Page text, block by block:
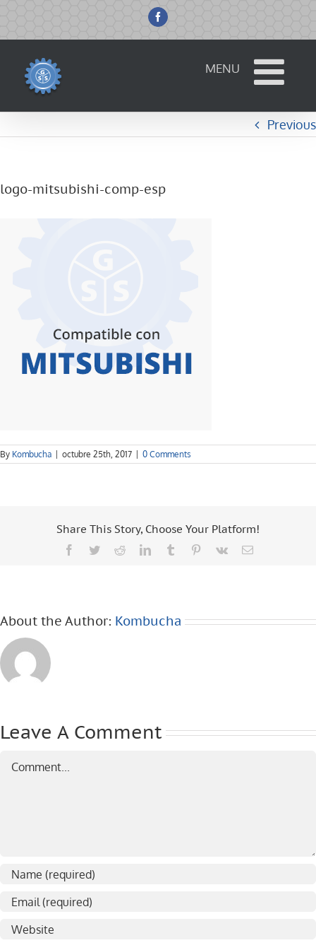
content
Facebook
Previous
logo-mitsubishi-comp-esp
By Kombucha octubre 25th, 2017 0 Comments
Share This Story, Choose Your Platform!
Facebook
TwitterRedditLinkedInTumblr Pinterest
Vk Email
About the Author: Kombucha
Leave A Comment